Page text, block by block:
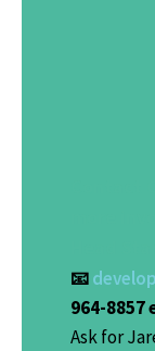
📧
964-8857
Ask for